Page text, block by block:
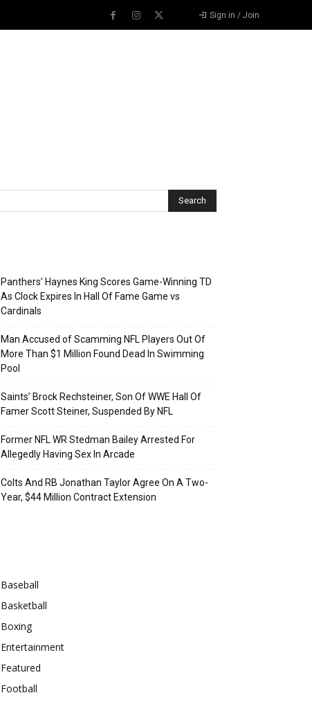
Sign in / Join
Panthers’ Haynes King Scores Game-Winning TD
As Clock Expires In Hall Of Fame Game vs
Cardinals
Man Accused of Scamming NFL Players Out Of
More Than $1 Million Found Dead In Swimming
Pool
Saints’ Brock Rechsteiner, Son Of WWE Hall Of
Famer Scott Steiner, Suspended By NFL
Former NFL WR Stedman Bailey Arrested For
Allegedly Having Sex In Arcade
Colts And RB Jonathan Taylor Agree On A Two-
Year, $44 Million Contract Extension
Baseball
Basketball
Boxing
Entertainment
Featured
Football